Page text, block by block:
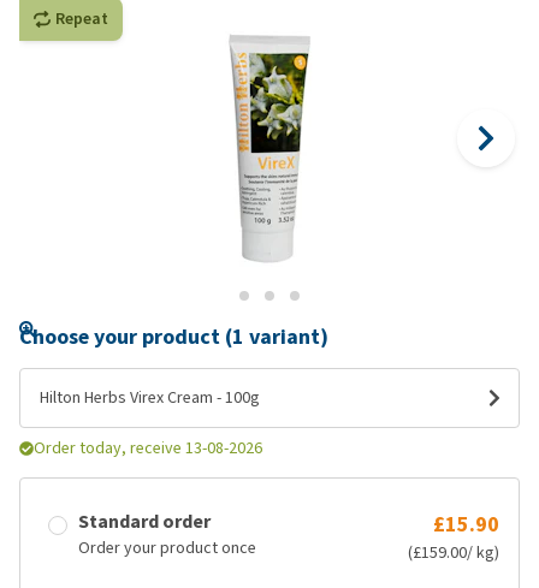
Repeat
Choose your product (1 variant)
Hilton Herbs Virex Cream - 100g
Order today, receive 13-08-2026
Standard order
Order your product once
£15.90
(£159.00/ kg)